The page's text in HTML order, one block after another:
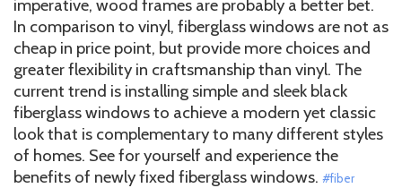
imperative, wood frames are probably a better bet.
In comparison to vinyl, fiberglass windows are not as
cheap in price point, but provide more choices and
greater flexibility in craftsmanship than vinyl. The
current trend is installing simple and sleek black
fiberglass windows to achieve a modern yet classic
look that is complementary to many different styles
of homes. See for yourself and experience the
benefits of newly fixed fiberglass windows. #fiber